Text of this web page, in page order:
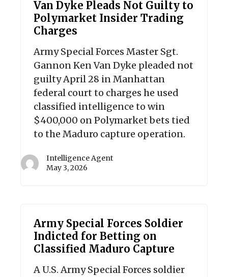
Van Dyke Pleads Not Guilty to
Polymarket Insider Trading
Charges
Army Special Forces Master Sgt.
Gannon Ken Van Dyke pleaded not
guilty April 28 in Manhattan
federal court to charges he used
classified intelligence to win
$400,000 on Polymarket bets tied
to the Maduro capture operation.
Intelligence Agent
May 3, 2026
Army Special Forces Soldier
Indicted for Betting on
Classified Maduro Capture
A U.S. Army Special Forces soldier